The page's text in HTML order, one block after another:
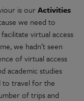
is ourActivities
we need to
virtual access
we hadn’t seen
of virtual access
academic studies
to travel for the
of trips and